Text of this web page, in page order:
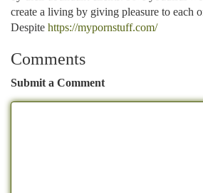
create a living by giving pleasure to each
Despite https://mypornstuff.com/
Comments
Submit a Comment